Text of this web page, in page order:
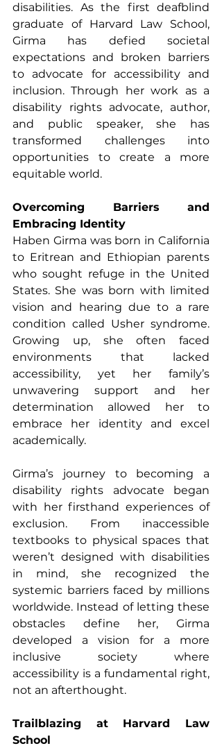
disabilities. As the first deafblind
graduate of Harvard Law School,
Girma has defied societal
expectations and broken barriers
to advocate for accessibility and
inclusion. Through her work as a
disability rights advocate, author,
and public speaker, she has
transformed challenges into
opportunities to create a more
equitable world.
Overcoming Barriers and
Embracing Identity
Haben Girma was born in California
to Eritrean and Ethiopian parents
who sought refuge in the United
States. She was born with limited
vision and hearing due to a rare
condition called Usher syndrome.
Growing up, she often faced
environments that lacked
accessibility, yet her family’s
unwavering support and her
determination allowed her to
embrace her identity and excel
academically.
Girma’s journey to becoming a
disability rights advocate began
with her firsthand experiences of
exclusion. From inaccessible
textbooks to physical spaces that
weren’t designed with disabilities
in mind, she recognized the
systemic barriers faced by millions
worldwide. Instead of letting these
obstacles define her, Girma
developed a vision for a more
inclusive society where
accessibility is a fundamental right,
not an afterthought.
Trailblazing at Harvard Law
School